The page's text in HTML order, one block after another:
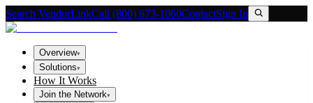
Search VendorLinkCall (800) 673-1060ContactSign In
Overview▾
Solutions▾
How It Works
Join the Network▾